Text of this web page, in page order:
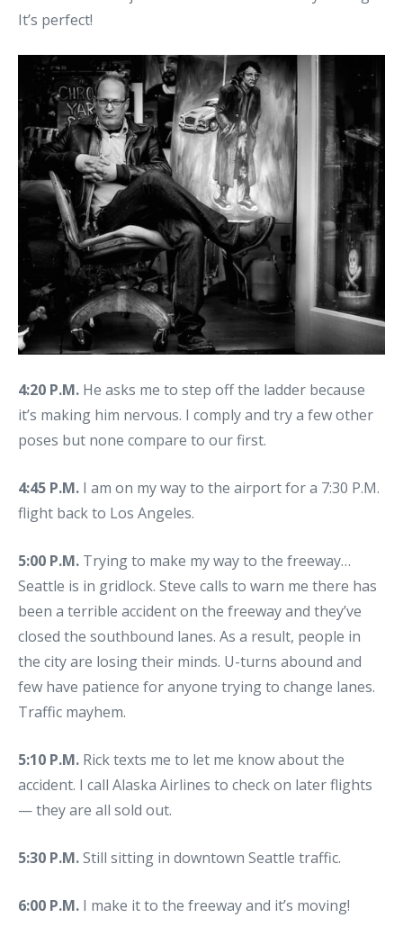
It’s perfect!
4:20 P.M. He asks me to step off the ladder because
it’s making him nervous. I comply and try a few other
poses but none compare to our first.
4:45 P.M. I am on my way to the airport for a 7:30 P.M.
flight back to Los Angeles.
5:00 P.M. Trying to make my way to the freeway…
Seattle is in gridlock. Steve calls to warn me there has
been a terrible accident on the freeway and they’ve
closed the southbound lanes. As a result, people in
the city are losing their minds. U-turns abound and
few have patience for anyone trying to change lanes.
Traffic mayhem.
5:10 P.M. Rick texts me to let me know about the
accident. I call Alaska Airlines to check on later flights
— they are all sold out.
5:30 P.M.Still sitting in downtown Seattle traffic.
6:00 P.M. I make it to the freeway and it’s moving!